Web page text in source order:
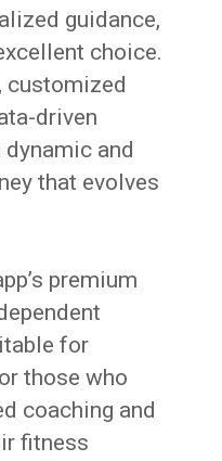
guidance,
choice.
customized
driven
and
that evolves
premium
for
those who
coaching and
fitness